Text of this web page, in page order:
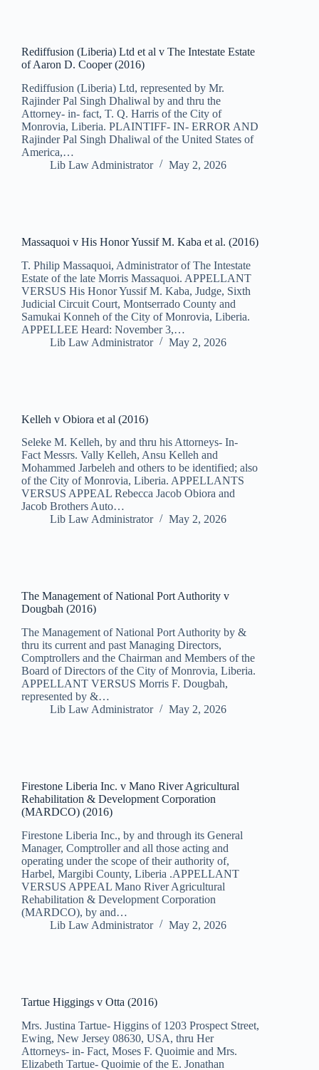
Rediffusion (Liberia) Ltd et al v The Intestate Estate
of Aaron D. Cooper (2016)
Rediffusion (Liberia) Ltd, represented by Mr.
Rajinder Pal Singh Dhaliwal by and thru the
Attorney- in- fact, T. Q. Harris of the City of
Monrovia, Liberia. PLAINTIFF- IN- ERROR AND
Rajinder Pal Singh Dhaliwal of the United States of
America,…
Lib Law Administrator
May 2, 2026
Massaquoi v His Honor Yussif M. Kaba et al. (2016)
T. Philip Massaquoi, Administrator of The Intestate
Estate of the late Morris Massaquoi. APPELLANT
VERSUS His Honor Yussif M. Kaba, Judge, Sixth
Judicial Circuit Court, Montserrado County and
Samukai Konneh of the City of Monrovia, Liberia.
APPELLEE Heard: November 3,…
Lib Law Administrator
May 2, 2026
Kelleh v Obiora et al (2016)
Seleke M. Kelleh, by and thru his Attorneys- In-
Fact Messrs. Vally Kelleh, Ansu Kelleh and
Mohammed Jarbeleh and others to be identified; also
of the City of Monrovia, Liberia. APPELLANTS
VERSUS APPEAL Rebecca Jacob Obiora and
Jacob Brothers Auto…
Lib Law Administrator
May 2, 2026
The Management of National Port Authority v
Dougbah (2016)
The Management of National Port Authority by &
thru its current and past Managing Directors,
Comptrollers and the Chairman and Members of the
Board of Directors of the City of Monrovia, Liberia.
APPELLANT VERSUS Morris F. Dougbah,
represented by &…
Lib Law Administrator
May 2, 2026
Firestone Liberia Inc. v Mano River Agricultural
Rehabilitation & Development Corporation
(MARDCO) (2016)
Firestone Liberia Inc., by and through its General
Manager, Comptroller and all those acting and
operating under the scope of their authority of,
Harbel, Margibi County, Liberia .APPELLANT
VERSUS APPEAL Mano River Agricultural
Rehabilitation & Development Corporation
(MARDCO), by and…
Lib Law Administrator
May 2, 2026
Tartue Higgings v Otta (2016)
Mrs. Justina Tartue- Higgins of 1203 Prospect Street,
Ewing, New Jersey 08630, USA, thru Her
Attorneys- in- Fact, Moses F. Quoimie and Mrs.
Elizabeth Tartue- Quoimie of the E. Jonathan